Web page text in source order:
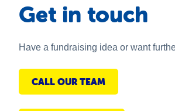
Get in touch
Have a fundraising idea or want
CALL OUR TEAM